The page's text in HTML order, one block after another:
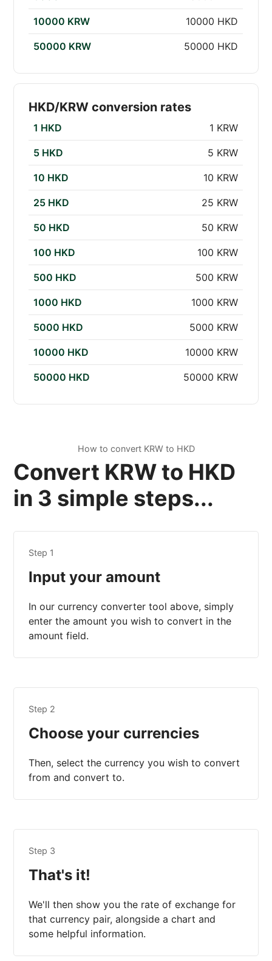
10000 KRW 10000 HKD
50000 KRW 50000 HKD
HKD/KRW conversion rates
1 HKD 1 KRW
5 HKD 5 KRW
10 HKD 10 KRW
25 HKD 25 KRW
50 HKD 50 KRW
100 HKD 100 KRW
500 HKD 500 KRW
1000 HKD 1000 KRW
5000 HKD 5000 KRW
10000 HKD 10000 KRW
50000 HKD 50000 KRW
How to convert KRW to HKD
Convert KRW to HKD
in 3 simple steps...
Step 1
Input your amount
In our currency converter tool above, simply
enter the amount you wish to convert in the
amount field.
Step 2
Choose your currencies
Then, select the currency you wish to convert
from and convert to.
Step 3
That's it!
We'll then show you the rate of exchange for
that currency pair, alongside a chart and
some helpful information.